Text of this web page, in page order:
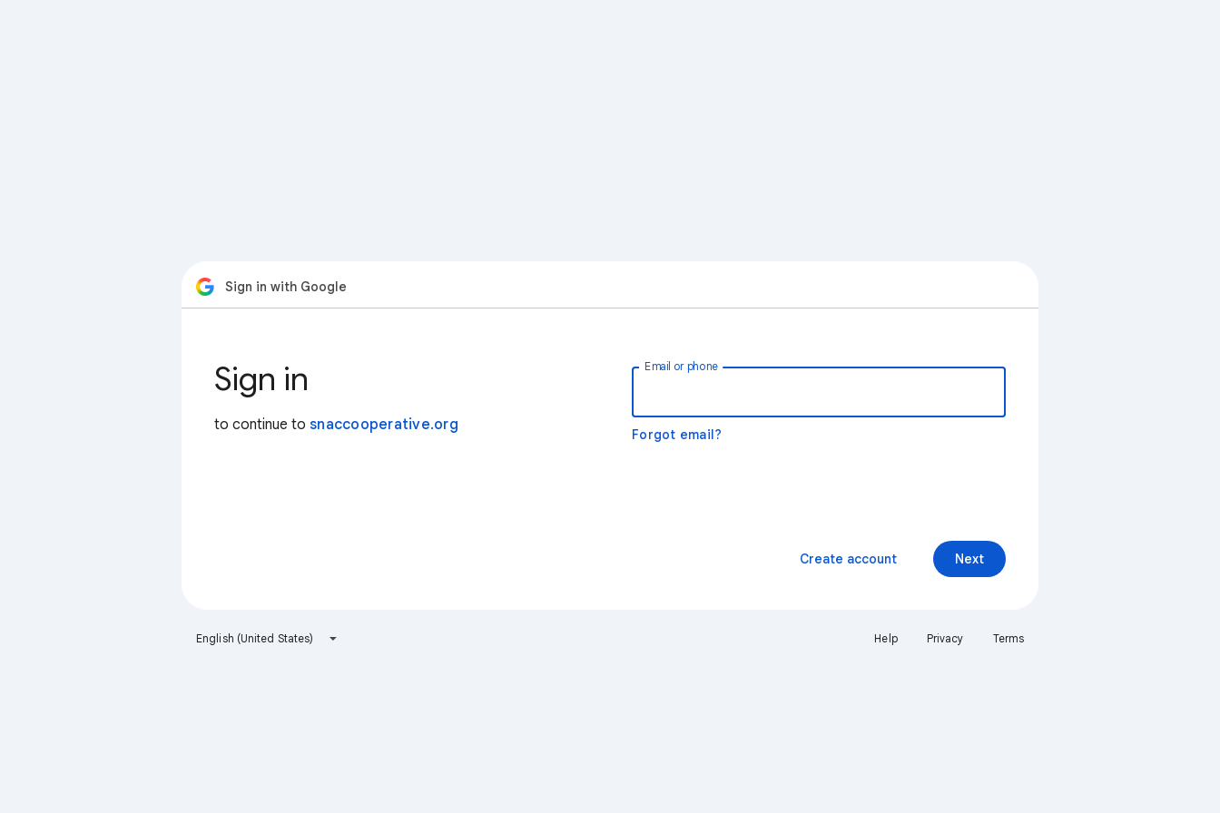
Sign in with Google
Sign in
to continue to snaccooperative.org
Email or phone
Forgot email?
Next
Create account
English (United States) Help Privacy Terms